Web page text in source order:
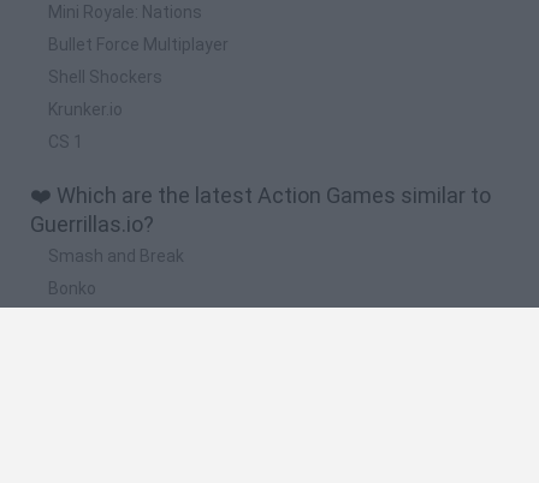
Mini Royale: Nations
Bullet Force Multiplayer
Shell Shockers
Krunker.io
CS 1
❤️ Which are the latest Action Games similar to
Guerrillas.io?
Smash and Break
Bonko